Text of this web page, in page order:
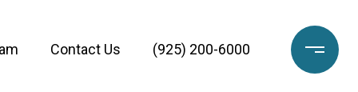
Contact Us (925) 200-6000